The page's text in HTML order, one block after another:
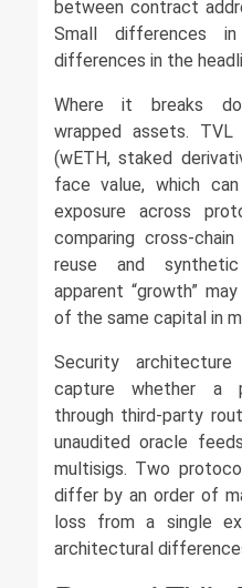
between contract
Small differences
differences in the
Where it breaks
wrapped assets.
(wETH, staked
face value, which
exposure across
comparing cross-
reuse and
apparent “growth”
of the same capital in
Security
capture whether a
through third-party
unaudited oracle
multisigs. Two
differ by an order of
loss from a single
architectural